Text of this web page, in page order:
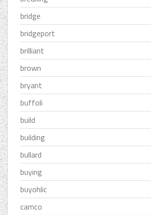
bridge
bridgeport
brilliant
brown
bryant
buffoli
build
building
bullard
buying
buyohlic
camco